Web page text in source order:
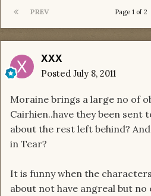
PREV Page 1 of 2
XXX
Posted July 8, 2011
Moraine brings a large no of
Cairhien..have they been sent
about the rest left behind?
in Tear?
It is funny when the
about not have angreal but